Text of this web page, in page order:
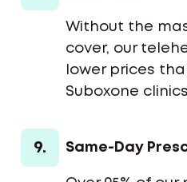
Without the
cover, our
lower prices
Suboxone
9. Same-Day